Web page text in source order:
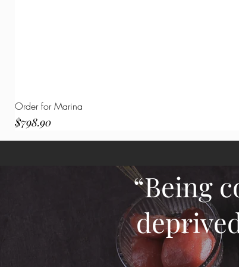
Order for Marina
Price
$798.90
“Being